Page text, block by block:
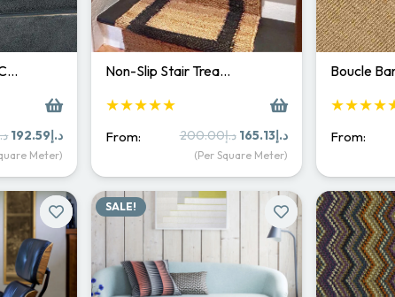
Original
price
د.إ192.59
Current
is:
Meter)
Non-Slip Stair Trea…
★★★★★
From: د.إ200.00
Original
price
د.إ165.13
Current
price
is:
(Per Square Meter)
Boucle
From:
SALE!